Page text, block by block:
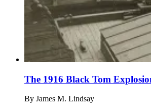
The 1916 Black Tom
By James M. Lindsay